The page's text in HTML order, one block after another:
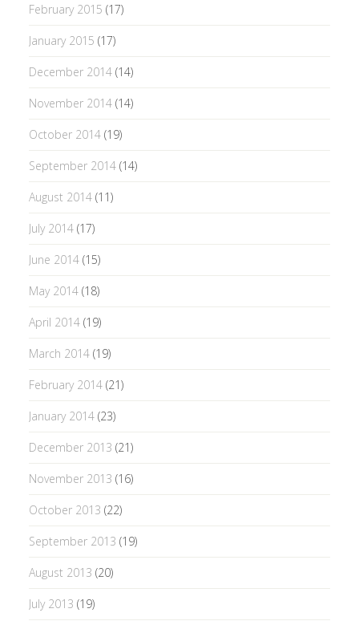
February 2015 (17)
January 2015 (17)
December 2014(14)
November 2014(14)
October 2014(19)
September 2014(14)
August 2014(11)
July 2014(17)
June 2014(15)
May 2014(18)
April 2014(19)
March 2014(19)
February 2014(21)
January 2014(23)
December 2013 (21)
November 2013 (16)
October 2013 (22)
September 2013 (19)
August 2013 (20)
July 2013 (19)